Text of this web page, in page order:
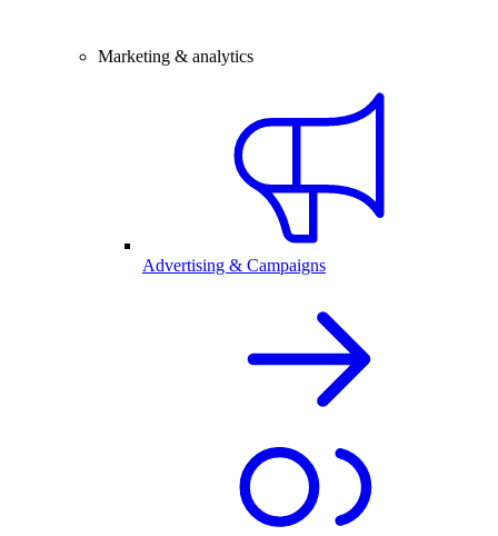
Marketing & analytics
Advertising & Campaigns